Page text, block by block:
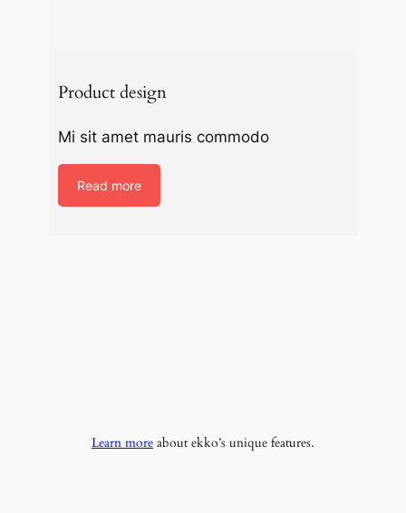
Product design
Mi sit amet mauris commodo
Read more
Learn more about ekko’s unique features.